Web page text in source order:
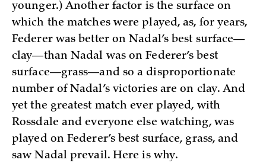
younger.) Another factor is the surface on
which the matches were played, as, for years,
Federer was better on Nadal’s best surface—
clay—than Nadal was on Federer’s best
surface—grass—and so a disproportionate
number of Nadal’s victories are on clay. And
yet the greatest match ever played, with
Rossdale and everyone else watching, was
played on Federer’s best surface, grass, and
saw Nadal prevail. Here is why.